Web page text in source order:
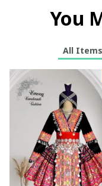
You
All Items